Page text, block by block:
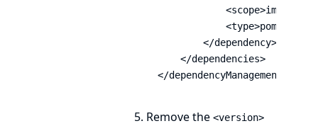
<scope>import
<type>pom
</dependency>
</dependencies>
</dependencyManagement>
Remove the <version>